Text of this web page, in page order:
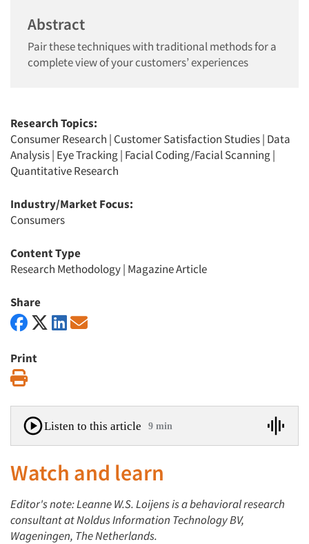
Abstract
Pair these techniques with traditional methods for a
complete view of your customers’ experiences
Research Topics:
Consumer Research | Customer Satisfaction Studies| Data
Analysis| Eye Tracking| Facial Coding/Facial Scanning|
Quantitative Research
Industry/Market Focus:
Consumers
Content Type
Research Methodology| Magazine Article
Share
Print
Listen to this article 9 min
Watch and learn
Editor's note: Leanne W.S. Loijens is a behavioral research
consultant at Noldus Information Technology BV,
Wageningen, The Netherlands.